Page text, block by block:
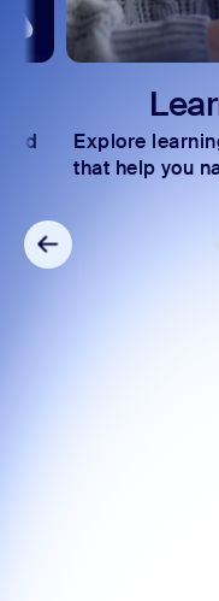
Learning
learning paths
help you navigate